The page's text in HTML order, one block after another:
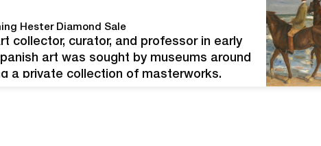
Hester Diamond Sale
collector, curator, and professor in early
art was sought by museums around
a private collection of masterworks.